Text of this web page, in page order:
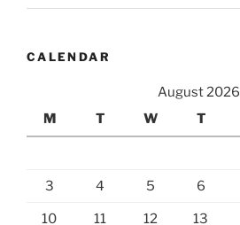
CALENDAR
August 2026
M
T W T
3 4 5 6
10 11 12 13